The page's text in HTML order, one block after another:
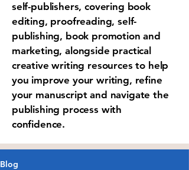
self-publishers, covering book
editing, proofreading, self-
publishing, book promotion and
marketing, alongside practical
creative writing resources to help
you improve your writing, refine
your manuscript and navigate the
publishing process with
confidence.
Blog